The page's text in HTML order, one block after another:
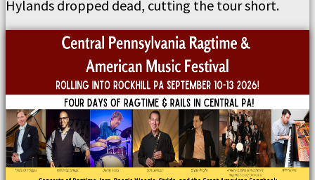
Hylands dropped dead, cutting the tour short.